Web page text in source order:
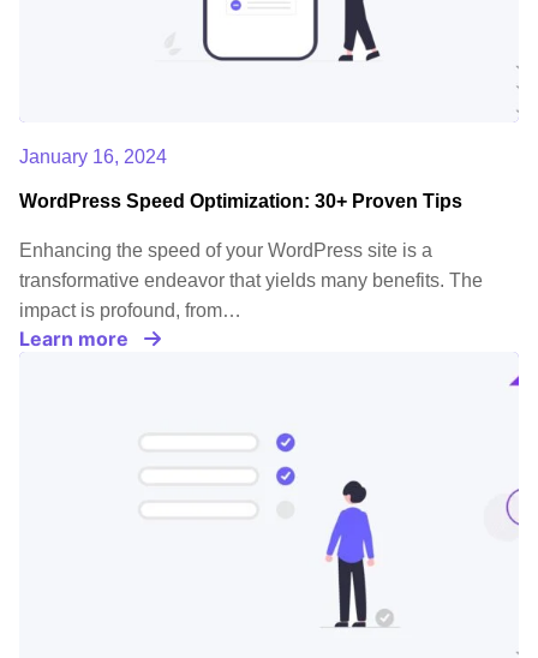
January 16, 2024
WordPress Speed Optimization: 30+ Proven Tips
Enhancing the speed of your WordPress site is a
transformative endeavor that yields many benefits. The
impact is profound, from…
Learn more